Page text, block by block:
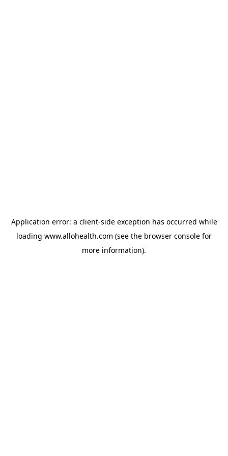
Application error: a client-side exception has occurred while
loading www.allohealth.com (see the browser console for
more information).